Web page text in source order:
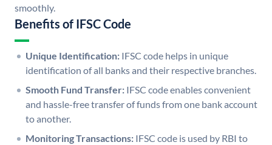
smoothly.
Benefits of IFSC Code
Unique Identification: IFSC code helps in unique
identification of all banks and their respective branches.
Smooth Fund Transfer: IFSC code enables convenient
and hassle-free transfer of funds from one bank account
to another.
Monitoring Transactions: IFSC code is used by RBI to